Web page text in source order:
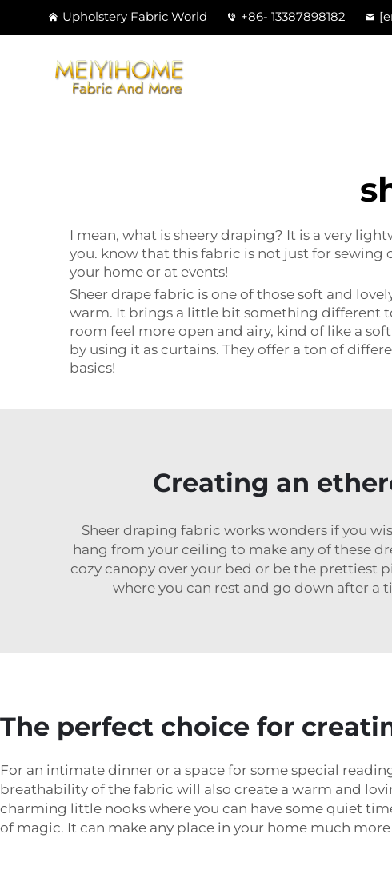
Upholstery Fabric World +86- 13387898182
I mean, what is sheery draping? It is a very
you. know that this fabric is not just for sewing
your home or at events!
Sheer drape fabric is one of those soft and
warm. It brings a little bit something different
room feel more open and airy, kind of like a
by using it as curtains. They offer a ton of
basics!
Creating an
Sheer draping fabric works wonders if you
hang from your ceiling to make any of these
cozy canopy over your bed or be the prettiest
where you can rest and go down after a
The perfect choice for
For an intimate dinner or a space for some special
breathability of the fabric will also create a warm and
charming little nooks where you can have some quiet
of magic. It can make any place in your home much